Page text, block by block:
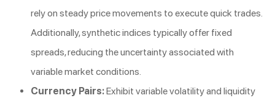
rely on steady price movements to execute quick trades.
Additionally, synthetic indices typically offer fixed
spreads, reducing the uncertainty associated with
variable market conditions.
Currency Pairs:Exhibit variable volatility and liquidity